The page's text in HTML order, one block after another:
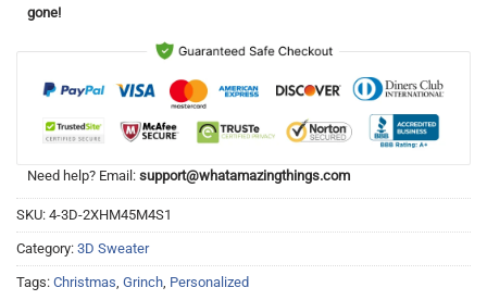
gone!
Need help? Email: support@whatamazingthings.com
SKU: 4-3D-2XHM45M4S1
Category: 3D Sweater
Tags: Christmas, Grinch, Personalized